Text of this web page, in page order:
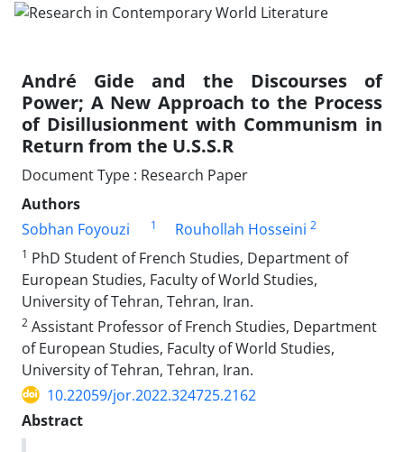
André Gide and the Discourses of
Power; A New Approach to the Process
of Disillusionment with Communism in
Return from the U.S.S.R
Document Type : Research Paper
Authors
Sobhan Foyouzi
1 Rouhollah Hosseini 2
1 PhD Student of French Studies, Department of
European Studies, Faculty of World Studies,
University of Tehran, Tehran, Iran.
2 Assistant Professor of French Studies, Department
of European Studies, Faculty of World Studies,
University of Tehran, Tehran, Iran.
10.22059/jor.2022.324725.2162
Abstract